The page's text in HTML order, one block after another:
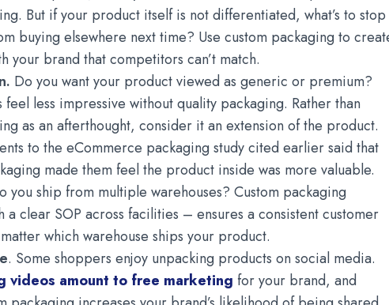
But if your product itself is not differentiated, what’s to stop
buying elsewhere next time? Use custom packaging to
your brand that competitors can’t match.
Do you want your product viewed as generic or premium?
less impressive without quality packaging. Rather than
as an afterthought, consider it an extension of the product.
to the eCommerce packaging study cited earlier said that
made them feel the product inside was more valuable.
you ship from multiple warehouses? Custom packaging
clear SOP across facilities – ensures a consistent customer
which warehouse ships your product.
. Some shoppers enjoy unpacking products on social media.
videos amount to free marketing for your brand, and